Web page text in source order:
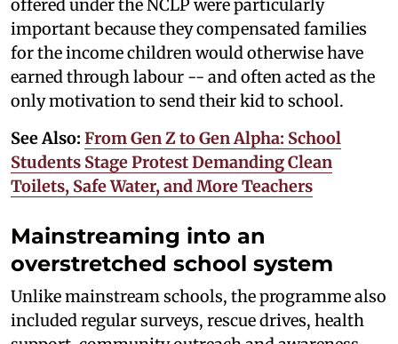
offered under the NCLP were particularly
important because they compensated families
for the income children would otherwise have
earned through labour -- and often acted as the
only motivation to send their kid to school.
See Also: From Gen Z to Gen Alpha: School
Students Stage Protest Demanding Clean
Toilets, Safe Water, and More Teachers
Mainstreaming into an
overstretched school system
Unlike mainstream schools, the programme also
included regular surveys, rescue drives, health